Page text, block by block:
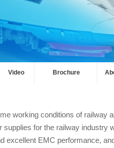
Video and
Video Brochure
working conditions of railway
for the railway industry
excellent EMC performance,